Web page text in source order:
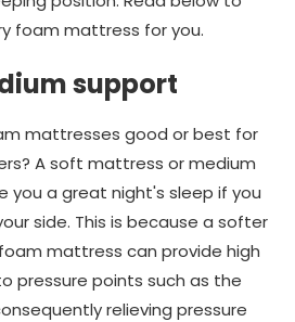
foam mattress for you.
support
mattresses good or best for
A soft mattress or medium
you a great night's sleep if you
side. This is because a softer
mattress can provide high
pressure points such as the
relieving pressure